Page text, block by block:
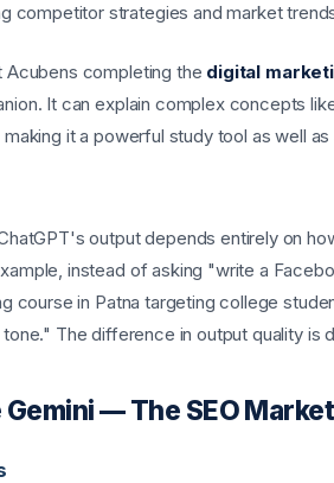
competitor strategies and market
Acubens completing the digital
It can explain complex concepts
making it a powerful study tool as well
output depends entirely on
instead of asking "write a
course in Patna targeting college
The difference in output quality is
Gemini — The SEO